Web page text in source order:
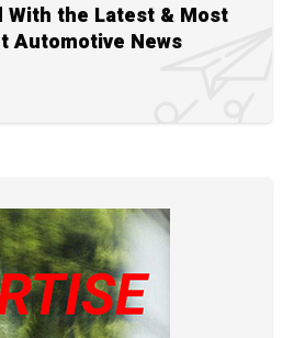
With the Latest & Most
Automotive News